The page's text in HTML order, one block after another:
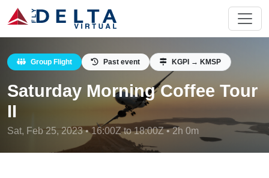
Group Flight Past event KGPI → KMSP
Saturday Morning Coffee Tour
II
Sat, Feb 25, 2023 • 16:00Z to 18:00Z • 2h 0m